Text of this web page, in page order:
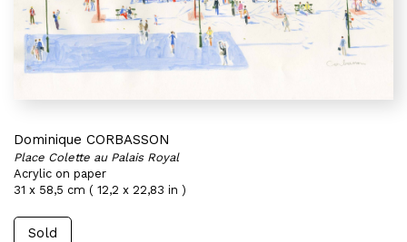
Dominique CORBASSON
Place Colette au Palais Royal
Acrylic on paper
31 x 58,5 cm ( 12,2 x 22,83 in )
Sold